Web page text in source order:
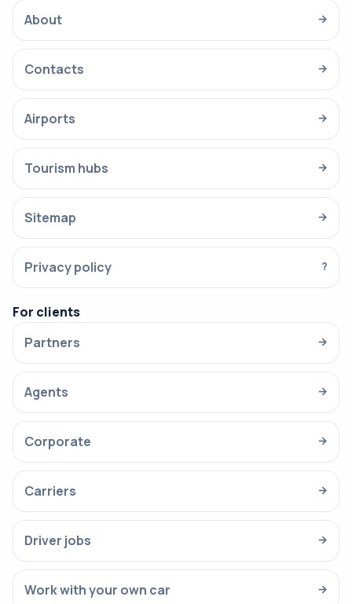
About
→
Contacts →
Airports →
Tourism hubs →
Sitemap →
Privacy policy ?
For clients
Partners
→
Agents →
Corporate →
Carriers →
Driver jobs →
Work with your own car →